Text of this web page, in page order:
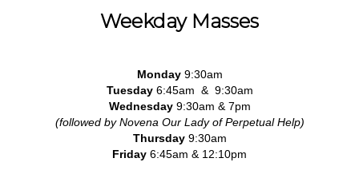
Weekday Masses
Monday9:30am
Tuesday6:45am & 9:30am
Wednesday9:30am & 7pm
(followed by Novena Our Lady of Perpetual Help)
Thursday9:30am
Friday 6:45am & 12:10pm